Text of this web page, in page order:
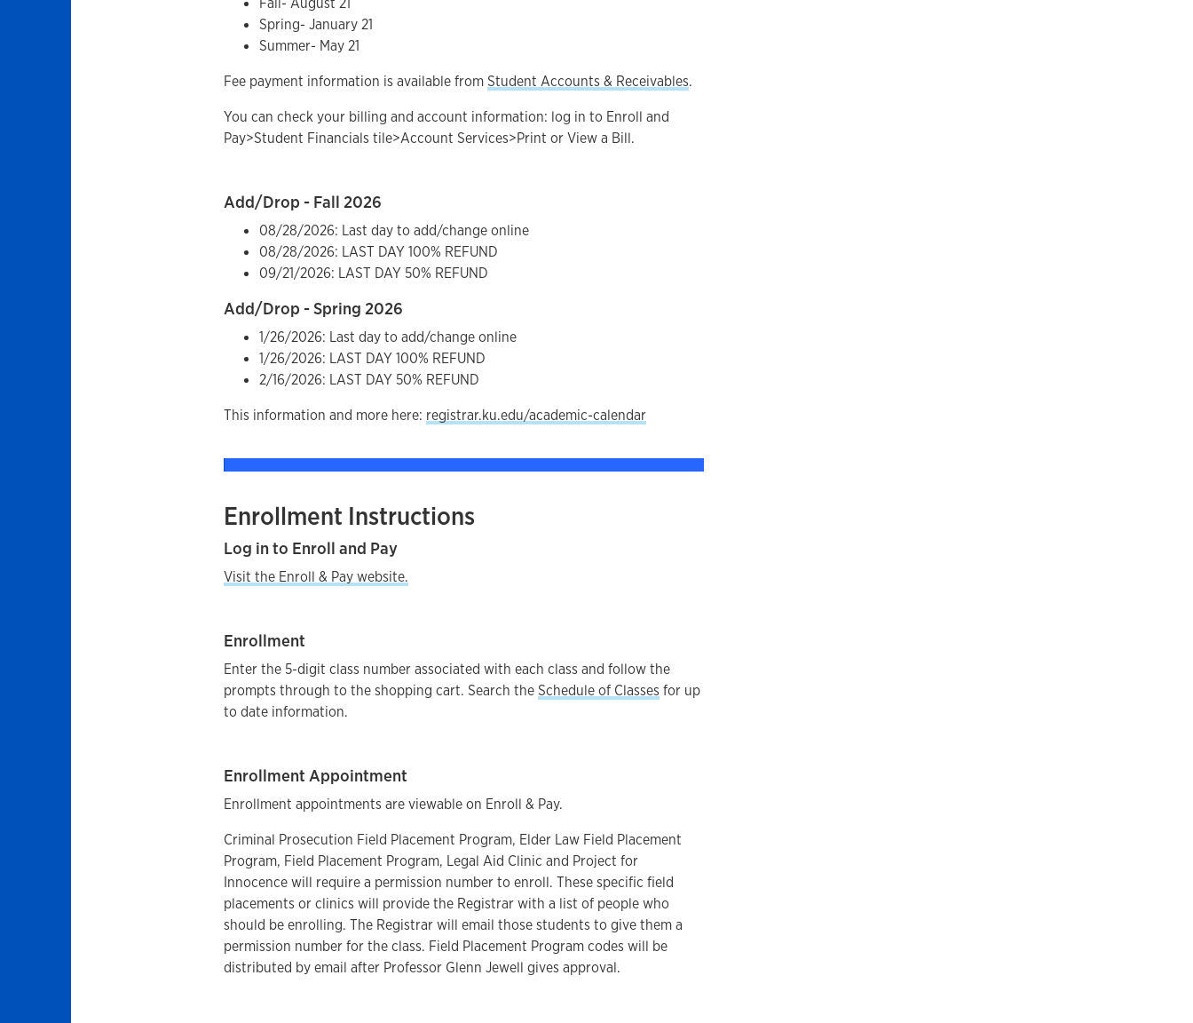
Spring- January 21
Summer- May 21
Fee payment information is available fromStudent Accounts & Receivables.
You can check your billing and account information: log in to Enroll and
Pay>Student Financials tile>Account Services>Print or View a Bill.
Add/Drop - Fall 2026
08/28/2026: Last day to add/change online
08/28/2026: LAST DAY 100% REFUND
09/21/2026: LAST DAY 50% REFUND
Add/Drop - Spring 2026
1/26/2026: Last day to add/change online
1/26/2026: LAST DAY 100% REFUND
2/16/2026: LAST DAY 50% REFUND
This information and more here: registrar.ku.edu/academic-calendar
Enrollment Instructions
Log in to Enroll and Pay
Visit the Enroll & Pay website.
Enrollment
Enter the 5-digit class number associated with each class and follow the
prompts through to the shopping cart. Search theSchedule of Classes for up
to date information.
Enrollment Appointment
Enrollment appointments are viewable on Enroll & Pay.
Criminal Prosecution Field Placement Program, Elder Law Field Placement
Program, Field Placement Program, Legal Aid Clinic and Project for
Innocence will require a permission number to enroll. These specific field
placements or clinics will provide the Registrar with a list of people who
should be enrolling. The Registrar will email those students to give them a
permission number for the class. Field Placement Program codes will be
distributed by email after Professor Glenn Jewell gives approval.